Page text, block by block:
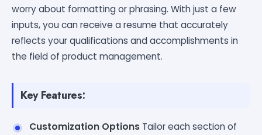
worry about formatting or phrasing. With just a few
inputs, you can receive a resume that accurately
reflects your qualifications and accomplishments in
the field of product management.
Key Features:
Customization Options Tailor each section of